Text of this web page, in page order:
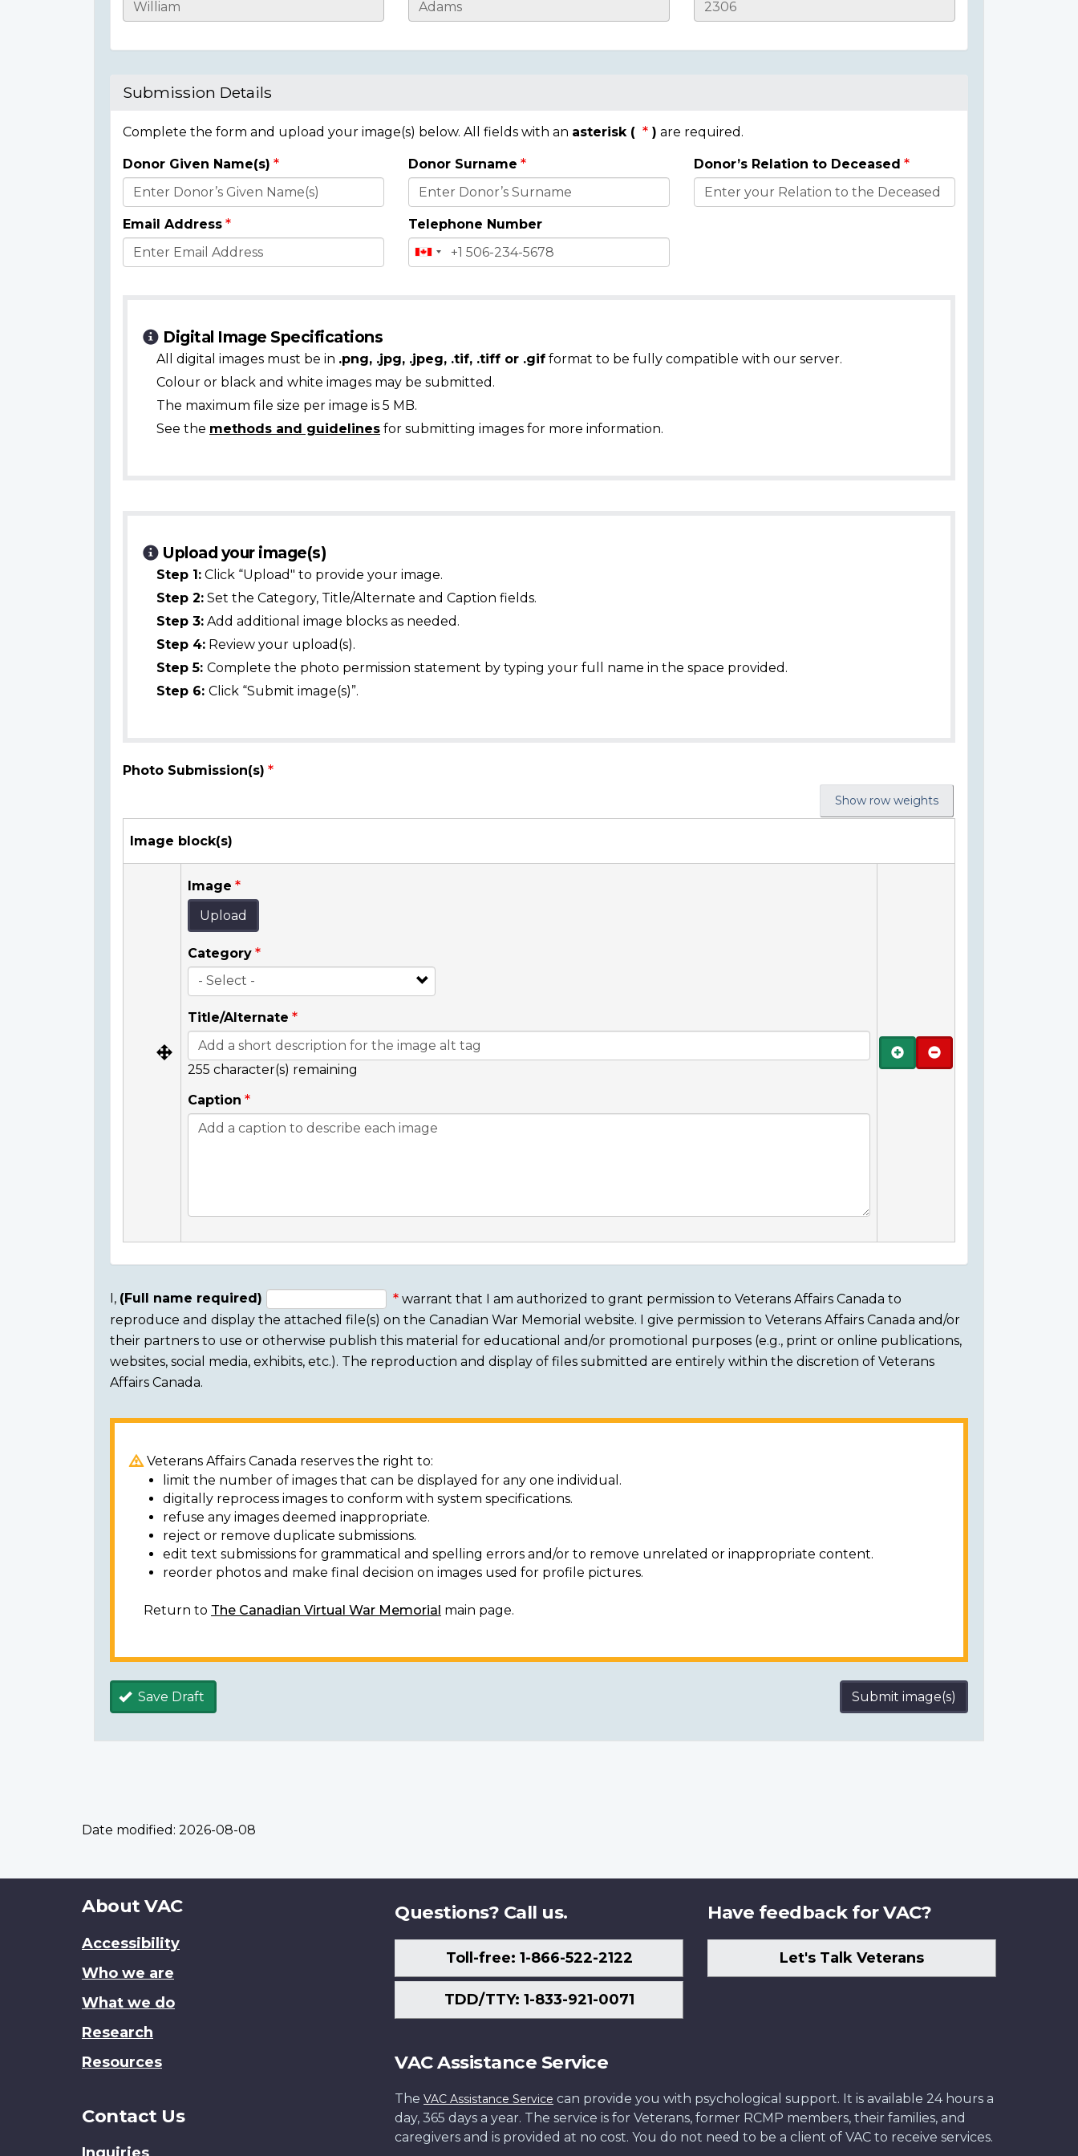
Casualty
Submission Details
Complete the form and upload your image(s) below. All fields with an asterisk ( ) are required.
Donor
Details
Donor Given Name(s) Donor Surname Donor’s Relation to Deceased
Email Address Telephone Number
Digital Image Specifications
All digital images must be in .png, .jpg, .jpeg, .tif, .tiff or .gif format to be fully compatible with our server.
Colour or black and white images may be submitted.
The maximum file size per image is 5 MB.
See the methods and guidelines for submitting images for more information.
Upload your image(s)
Step 1: Click “Upload" to provide your image.
Step 2: Set the Category, Title/Alternate and Caption fields.
Step 3: Add additional image blocks as needed.
Step 4: Review your upload(s).
Step 5: Complete the photo permission statement by typing your full name in the space provided.
Step 6: Click “Submit image(s)”.
Photo Submission(s)
Show row weights
Image block(s)
Image
Upload
Category
Title/Alternate
255 character(s) remaining
Caption
Add Remove
Consent
section
I, (Full name required)
warrant that I am authorized to grant permission to Veterans Affairs Canada to
reproduce and display the attached file(s) on the Canadian War Memorial website. I give permission to Veterans Affairs Canada and/or
their partners to use or otherwise publish this material for educational and/or promotional purposes (e.g., print or online publications,
websites, social media, exhibits, etc.). The reproduction and display of files submitted are entirely within the discretion of Veterans
Affairs Canada.
Veterans Affairs Canada reserves the right to:
limit the number of images that can be displayed for any one individual.
digitally reprocess images to conform with system specifications.
refuse any images deemed inappropriate.
reject or remove duplicate submissions.
edit text submissions for grammatical and spelling errors and/or to remove unrelated or inappropriate content.
reorder photos and make final decision on images used for profile pictures.
Return to The Canadian Virtual War Memorial main page.
Save Draft Submit image(s)
Date modified: 2026-08-08
About
site
About VAC
Accessibility
Who we are
What we do
Research
Resources
Contact Us
Questions? Call us.
Toll-free: 1-866-522-2122
TDD/TTY: 1-833-921-0071
Have feedback for VAC?
Let's Talk Veterans
VAC Assistance Service
The VAC Assistance Service can provide you with psychological support. It is available 24 hours a
day, 365 days a year. The service is for Veterans, former RCMP members, their families, and
caregivers and is provided at no cost. You do not need to be a client of VAC to receive services.